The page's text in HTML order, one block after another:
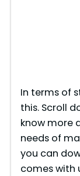
In terms of
this. Scroll
know more
needs of
you can
comes with